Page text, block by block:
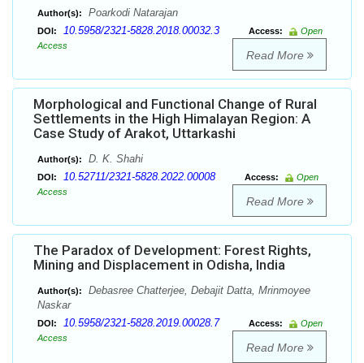
Author(s): Poarkodi Natarajan
DOI: 10.5958/2321-5828.2018.00032.3 Access:
Open
Access
Read More
Morphological and Functional Change of Rural
Settlements in the High Himalayan Region: A
Case Study of Arakot, Uttarkashi
Author(s): D. K. Shahi
DOI: 10.52711/2321-5828.2022.00008 Access:
Open
Access
Read More
The Paradox of Development: Forest Rights,
Mining and Displacement in Odisha, India
Author(s):
Debasree Chatterjee, Debajit Datta, Mrinmoyee
Naskar
DOI: 10.5958/2321-5828.2019.00028.7 Access:
Open
Access
Read More